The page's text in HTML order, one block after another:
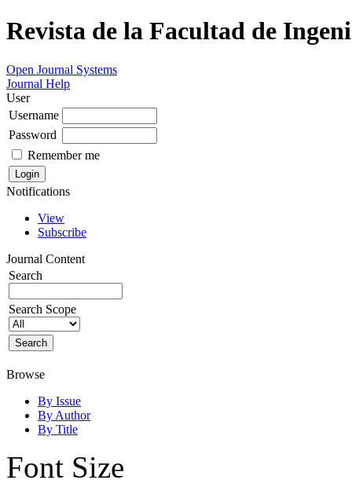
Revista de la Facultad de
Open Journal Systems
Journal Help
User
Username
Password
Remember me
Notifications
View
Subscribe
Journal Content
Search
Search Scope
Browse
By Issue
By Author
By Title
Font Size